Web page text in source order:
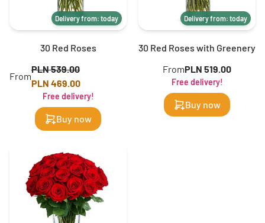
Delivery from: today
30 Red Roses
From
PLN 539.00
PLN 469.00
Free delivery!
Buy now
Delivery from: today
30 Red Roses with Greenery
FromPLN 519.00
Free delivery!
Buy now